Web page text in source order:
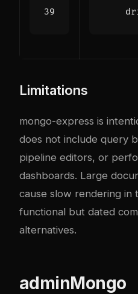
Limitations
mongo-express is
does not include query
pipeline editors, or
dashboards. Large
cause slow rendering in
functional but dated
alternatives.
adminMongo